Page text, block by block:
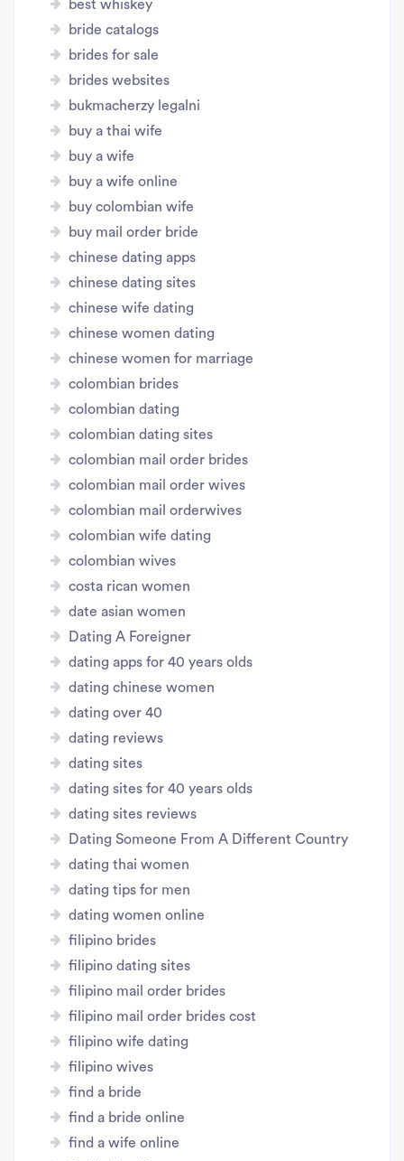
best whiskey
bride catalogs
brides for sale
brides websites
bukmacherzy legalni
buy a thai wife
buy a wife
buy a wife online
buy colombian wife
buy mail order bride
chinese dating apps
chinese dating sites
chinese wife dating
chinese women dating
chinese women for marriage
colombian brides
colombian dating
colombian dating sites
colombian mail order brides
colombian mail order wives
colombian mail orderwives
colombian wife dating
colombian wives
costa rican women
date asian women
Dating A Foreigner
dating apps for 40 years olds
dating chinese women
dating over 40
dating reviews
dating sites
dating sites for 40 years olds
dating sites reviews
Dating Someone From A Different Country
dating thai women
dating tips for men
dating women online
filipino brides
filipino dating sites
filipino mail order brides
filipino mail order brides cost
filipino wife dating
filipino wives
find a bride
find a bride online
find a wife online